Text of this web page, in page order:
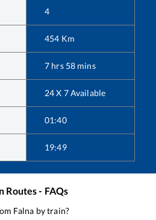
4
454 Km
7 hrs 58 mins
24 X 7 Available
01:40
19:49
Routes - FAQs
Falna by train?